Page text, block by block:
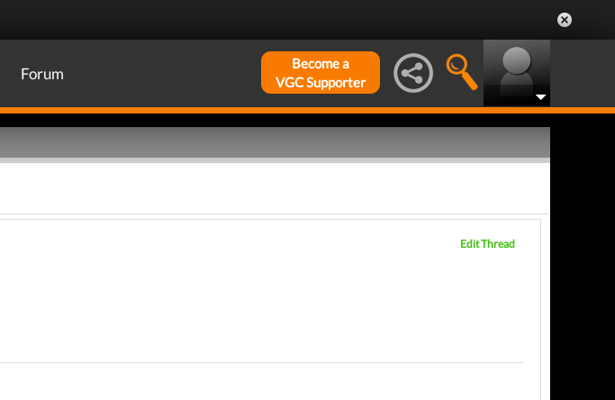
Forum
Become a
VGC Supporter
Edit Thread